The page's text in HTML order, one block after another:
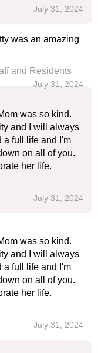
July 31, 2024
was an amazing
and Residents
July 31, 2024
was so kind.
and I will always
a full life and I'm
on all of you.
her life.
July 31, 2024
was so kind.
and I will always
a full life and I'm
on all of you.
her life.
July 31, 2024